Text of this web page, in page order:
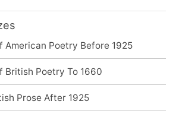
Poetry Before 1925
British Poetry To 1660
Prose After 1925